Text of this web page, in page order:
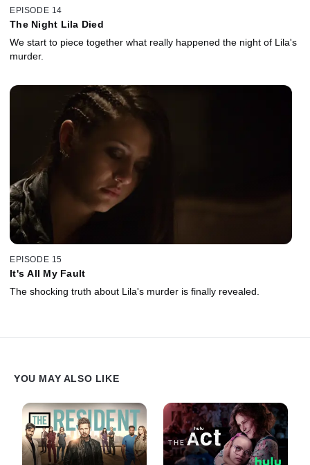
EPISODE 14
The Night Lila Died
We start to piece together what really happened the night of Lila's
murder.
EPISODE 15
It's All My Fault
The shocking truth about Lila's murder is finally revealed.
YOU MAY ALSO LIKE